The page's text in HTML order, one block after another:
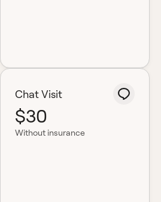
Chat Visit
$30
Without insurance